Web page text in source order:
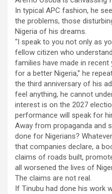
In typical APC fashion, he
the problems, those
Nigeria of his dreams.
“I speak to you not only as
fellow citizen who
families have made in
for a better Nigeria,” he
the third anniversary of his
feel anything, he cannot
interest is on the 2027
performance will speak for
Away from propaganda and
done for Nigerians?
that companies declare, a
claims of roads built,
all worsened the lives of
The claims are not real.
If Tinubu had done his work